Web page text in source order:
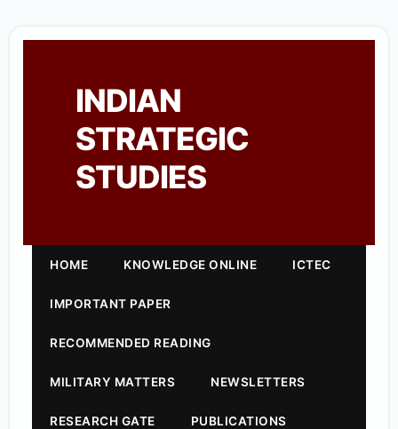
INDIAN
STRATEGIC
STUDIES
HOME KNOWLEDGE ONLINE ICTEC
IMPORTANT PAPER
RECOMMENDED READING
MILITARY MATTERS NEWSLETTERS
RESEARCH GATE PUBLICATIONS